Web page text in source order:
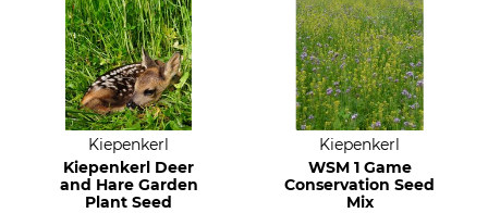
Kiepenkerl
Kiepenkerl Deer
and Hare Garden
Plant Seed
Kiepenkerl
WSM 1 Game
Conservation Seed
Mix